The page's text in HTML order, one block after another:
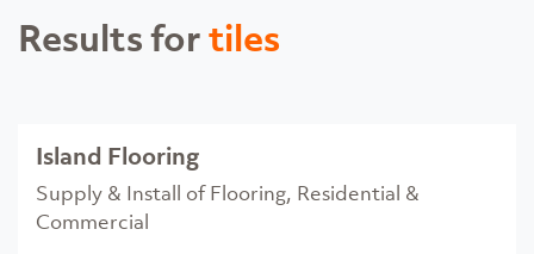
Results fortiles
Island Flooring
Supply & Install of Flooring, Residential &
Commercial